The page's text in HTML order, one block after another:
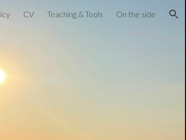
CV Teaching & Tools On the side